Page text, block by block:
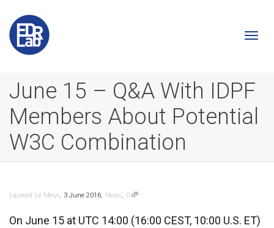
June 15 – Q&A With IDPF
Members About Potential
W3C Combination
Laurent Le Meur, 3 June 2016, News, 0
On June 15 at UTC 14:00 (16:00 CEST, 10:00 U.S. ET)